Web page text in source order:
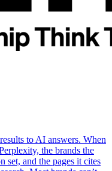
to AI answers. When
the brands the
set, and the pages it cites